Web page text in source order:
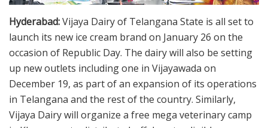
Hyderabad:Vijaya Dairy of Telangana State is all set to
launch its new ice cream brand on January 26 on the
occasion of Republic Day. The dairy will also be setting
up new outlets including one in Vijayawada on
December 19, as part of an expansion of its operations
in Telangana and the rest of the country. Similarly,
Vijaya Dairy will organize a free mega veterinary camp